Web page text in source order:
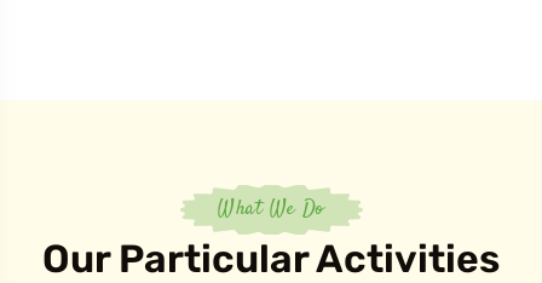
What We Do
Our Particular Activities